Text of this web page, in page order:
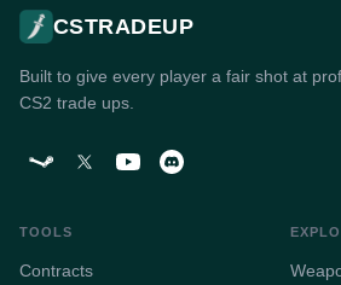
CSTRADEUP
Built to give every player a fair shot at
CS2 trade ups.
TOOLS
Contracts